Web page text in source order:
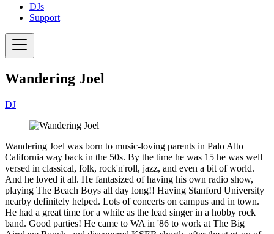
DJs
Support
Wandering Joel
DJ
Wandering Joel was born to music-loving parents in Palo Alto
California way back in the 50s. By the time he was 15 he was well
versed in classical, folk, rock'n'roll, jazz, and even a bit of world.
And he loved it all. He fantasized of having his own radio show,
playing The Beach Boys all day long!! Having Stanford University
nearby definitely helped. Lots of concerts on campus and in town.
He had a great time for a while as the lead singer in a hobby rock
band. Good parties! He came to WA in '86 to work at The Big